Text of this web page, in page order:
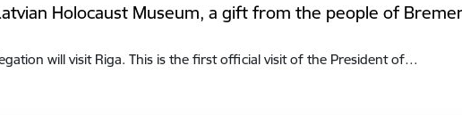
Holocaust Museum, a gift from the people of
will visit Riga. This is the first official visit of the President of…